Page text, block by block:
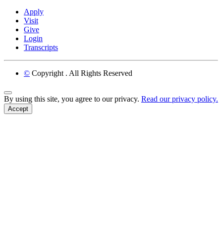
Apply
Visit
Give
Login
Transcripts
© Copyright . All Rights Reserved
Back to Top
By using this site, you agree to our privacy. Read our privacy policy.
Accept